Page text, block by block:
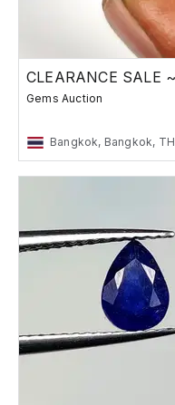
Gems Auction
Bangkok, Bangkok, TH